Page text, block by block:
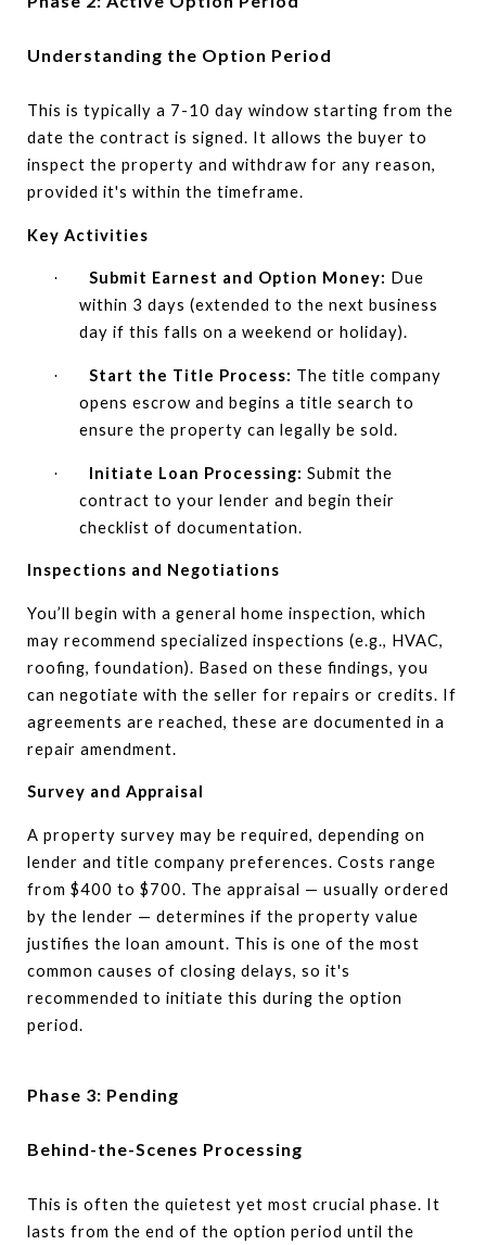
Understanding the Option Period
This is typically a 7-10 day window starting from the
date the contract is signed. It allows the buyer to
inspect the property and withdraw for any reason,
provided it's within the timeframe.
Key Activities
· Submit Earnest and Option Money: Due
within 3 days (extended to the next business
day if this falls on a weekend or holiday).
· Start the Title Process: The title company
opens escrow and begins a title search to
ensure the property can legally be sold.
· Initiate Loan Processing: Submit the
contract to your lender and begin their
checklist of documentation.
Inspections and Negotiations
You’ll begin with a general home inspection, which
may recommend specialized inspections (e.g., HVAC,
roofing, foundation). Based on these findings, you
can negotiate with the seller for repairs or credits. If
agreements are reached, these are documented in a
repair amendment.
Survey and Appraisal
A property survey may be required, depending on
lender and title company preferences. Costs range
from $400 to $700. The appraisal — usually ordered
by the lender — determines if the property value
justifies the loan amount. This is one of the most
common causes of closing delays, so it's
recommended to initiate this during the option
period.
Phase 3: Pending
Behind-the-Scenes Processing
This is often the quietest yet most crucial phase. It
lasts from the end of the option period until the